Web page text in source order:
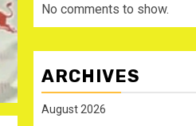
No comments to show.
ARCHIVES
August 2026